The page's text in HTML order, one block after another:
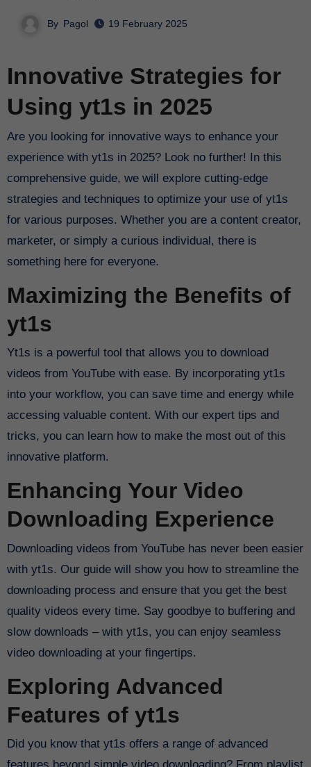
By Pagol 19 February 2025
Innovative Strategies for
Using yt1s in 2025
Are you looking for innovative ways to enhance your
experience with yt1s in 2025? Look no further! In this
comprehensive guide, we will explore cutting-edge
strategies and techniques to optimize your use of yt1s
for various purposes. Whether you are a content creator,
marketer, or simply a curious individual, there is
something here for everyone.
Maximizing the Benefits of
yt1s
Yt1s is a powerful tool that allows you to download
videos from YouTube with ease. By incorporating yt1s
into your workflow, you can save time and energy while
accessing valuable content. With our expert tips and
tricks, you can learn how to make the most out of this
innovative platform.
Enhancing Your Video
Downloading Experience
Downloading videos from YouTube has never been easier
with yt1s. Our guide will show you how to streamline the
downloading process and ensure that you get the best
quality videos every time. Say goodbye to buffering and
slow downloads – with yt1s, you can enjoy seamless
video downloading at your fingertips.
Exploring Advanced
Features of yt1s
Did you know that yt1s offers a range of advanced